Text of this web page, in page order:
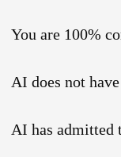
You are 100%
AI does not
AI has admitted